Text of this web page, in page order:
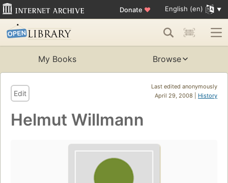
Donate ♥ English (en)
My Books Browse
Last edited anonymously
April 29, 2008 | History
Edit
Helmut Willmann